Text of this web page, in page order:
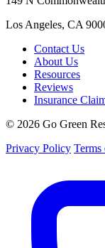
Los Angeles, CA
Contact Us
About Us
Resources
Reviews
Insurance
© 2026 Go Green
Privacy Policy Terms